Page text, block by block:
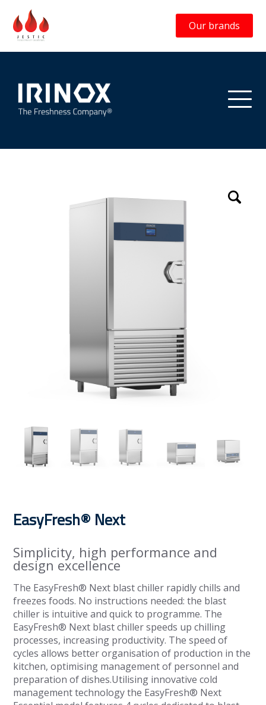
Our brands
EasyFresh® Next
Simplicity, high performance and
design excellence
The EasyFresh® Next blast chiller rapidly chills and
freezes foods. No instructions needed: the blast
chiller is intuitive and quick to programme. The
EasyFresh® Next blast chiller speeds up chilling
processes, increasing productivity. The speed of
cycles allows better organisation of production in the
kitchen, optimising management of personnel and
preparation of dishes.Utilising innovative cold
management technology the EasyFresh® Next